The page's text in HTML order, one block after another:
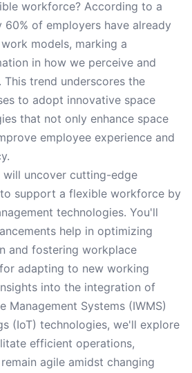
workforce? According to a
60% of employers have already
models, marking a
in how we perceive and
trend underscores the
to adopt innovative space
that not only enhance space
employee experience and
uncover cutting-edge
support a flexible workforce by
technologies. You'll
help in optimizing
and fostering workplace
adapting to new working
into the integration of
Management Systems (IWMS)
(IoT) technologies, we'll explore
efficient operations,
agile amidst changing